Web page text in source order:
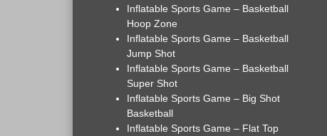
Inflatable Sports Game – Basketball
Hoop Zone
Inflatable Sports Game – Basketball
Jump Shot
Inflatable Sports Game – Basketball
Super Shot
Inflatable Sports Game – Big Shot
Basketball
Inflatable Sports Game – Flat Top